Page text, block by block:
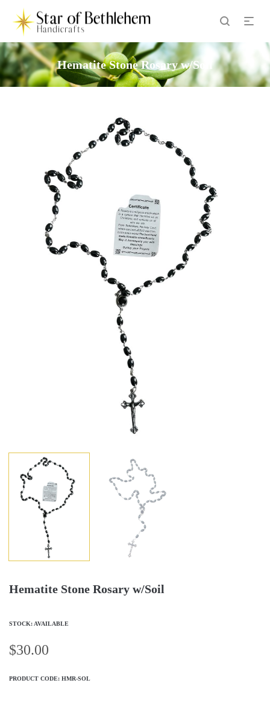
Hematite Stone Rosary w/Soil
Hematite Stone Rosary w/Soil
STOCK: AVAILABLE
$30.00
PRODUCT CODE: HMR-SOL